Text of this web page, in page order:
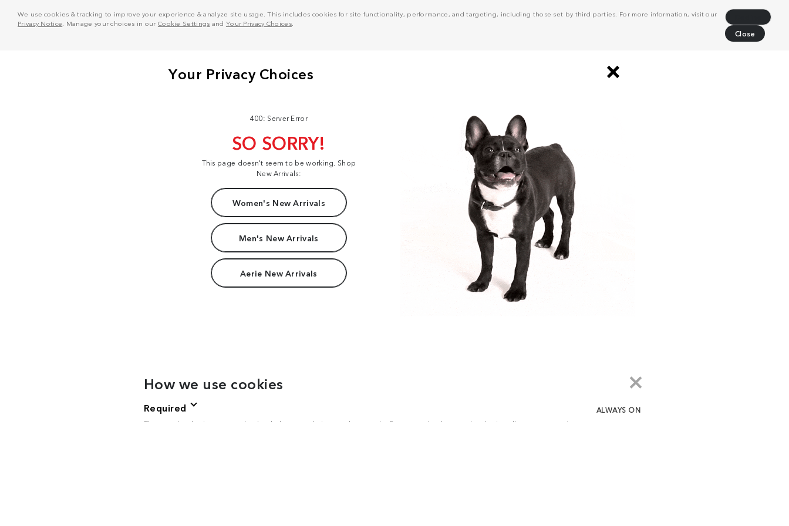
We use cookies & tracking to improve your experience & analyze site usage. This includes cookies for site functionality, performance, and targeting, including those set by third parties. For more information, visit our
Privacy Notice . Manage your choices in our Cookie Settings and Your Privacy Choices.
Close
400: Server Error
SO SORRY!
This page doesn't seem to be working. Shop
New Arrivals:
Women's New Arrivals
Men's New Arrivals
Aerie New Arrivals